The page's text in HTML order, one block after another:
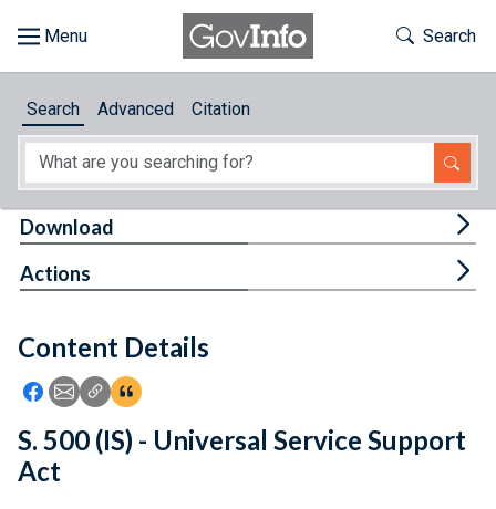
About
Feedback
Toggle
Search
Search Advanced Citation
Content Details
Icon: Share using Facebook
Icon: Share using Email
Icon: Copy Link URL
Icon:View Citations
Download
Actions
S. 500 (IS) - Universal Service Support
Act